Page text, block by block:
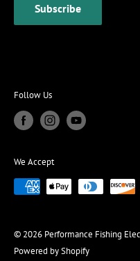
Subscribe
Follow Us
We Accept
© 2026 Performance Fishing
Powered by Shopify